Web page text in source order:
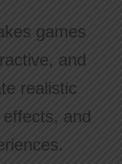
games
and
realistic
and